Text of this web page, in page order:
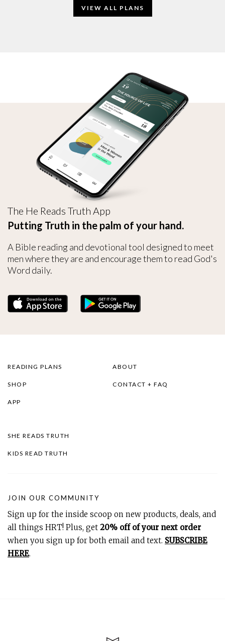
VIEW ALL PLANS
The He Reads Truth App
Putting Truth in the palm of your hand.
A Bible reading and devotional tool designed to meet
men where they are and encourage them to read God's
Word daily.
READING PLANS
SHOP
APP
ABOUT
CONTACT + FAQ
SHE READS TRUTH
KIDS READ TRUTH
JOIN OUR COMMUNITY
Sign up for the inside scoop on new products, deals, and
all things HRT! Plus, get 20% off of your next order
when you sign up for both email and text. SUBSCRIBE
HERE.